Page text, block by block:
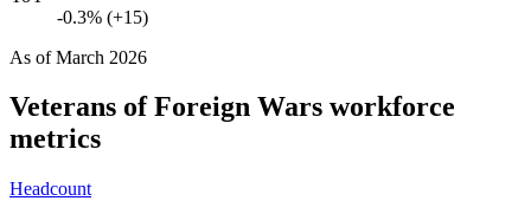
-0.3% (+15)
As ofMarch 2026
Veterans of Foreign Wars workforce
metrics
Headcount